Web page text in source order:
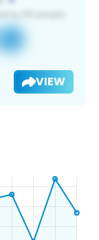
VIEW